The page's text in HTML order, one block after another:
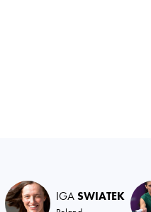
IGASWIATEK